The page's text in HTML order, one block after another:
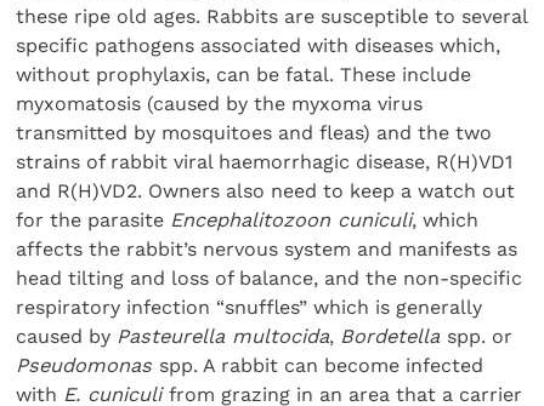
these ripe old ages. Rabbits are susceptible to several
specific pathogens associated with diseases which,
without prophylaxis, can be fatal. These include
myxomatosis (caused by the myxoma virus
transmitted by mosquitoes and fleas) and the two
strains of rabbit viral haemorrhagic disease, R(H)VD1
and R(H)VD2. Owners also need to keep a watch out
for the parasite Encephalitozoon cuniculi, which
affects the rabbit’s nervous system and manifests as
head tilting and loss of balance, and the non-specific
respiratory infection “snuffles” which is generally
caused by Pasteurella multocida, Bordetella spp. or
Pseudomonas spp. A rabbit can become infected
with E. cuniculifrom grazing in an area that a carrier